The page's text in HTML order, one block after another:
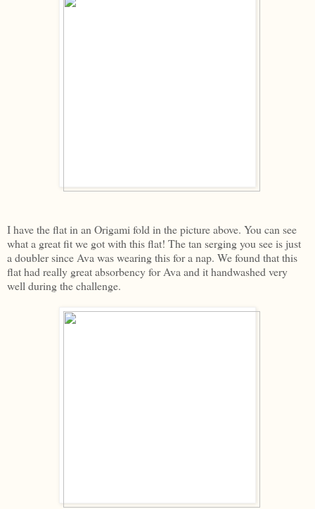
I have the flat in an Origami fold in the picture above. You can see
what a great fit we got with this flat! The tan serging you see is just
a doubler since Ava was wearing this for a nap. We found that this
flat had really great absorbency for Ava and it handwashed very
well during the challenge.